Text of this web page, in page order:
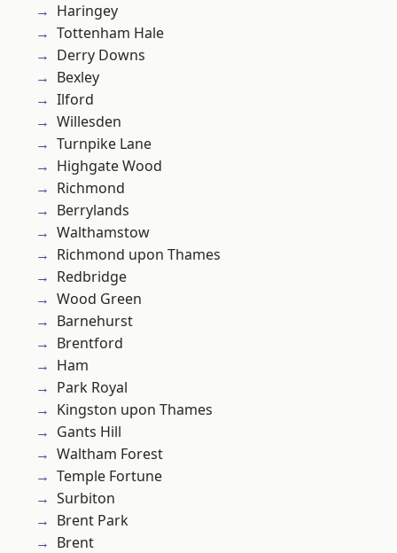
Haringey
Tottenham Hale
Derry Downs
Bexley
Ilford
Willesden
Turnpike Lane
Highgate Wood
Richmond
Berrylands
Walthamstow
Richmond upon Thames
Redbridge
Wood Green
Barnehurst
Brentford
Ham
Park Royal
Kingston upon Thames
Gants Hill
Waltham Forest
Temple Fortune
Surbiton
Brent Park
Brent